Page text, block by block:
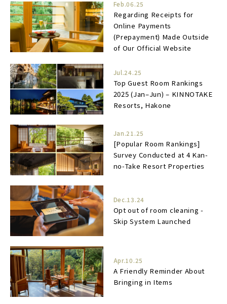
Feb.06.25
Regarding Receipts for
Online Payments
(Prepayment) Made Outside
of Our Official Website
Jul.24.25
Top Guest Room Rankings
2025 (Jan–Jun) – KINNOTAKE
Resorts, Hakone
Jan.21.25
[Popular Room Rankings]
Survey Conducted at 4 Kan-
no-Take Resort Properties
Dec.13.24
Opt out of room cleaning -
Skip System Launched
Apr.10.25
A Friendly Reminder About
Bringing in Items